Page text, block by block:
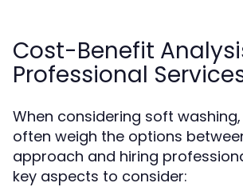
Cost-Benefit
Professional
When considering soft
often weigh the options
approach and hiring
key aspects to consider: